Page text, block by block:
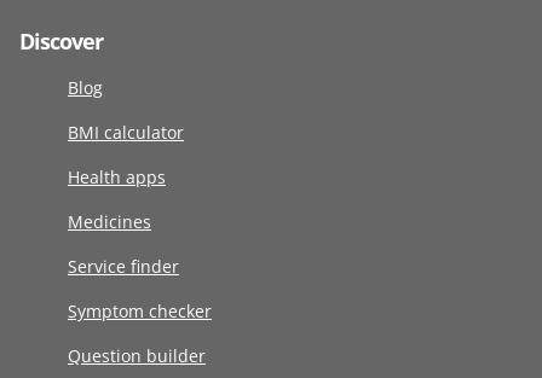
Discover
Blog
BMI calculator
Health apps
Medicines
Service finder
Symptom checker
Question builder